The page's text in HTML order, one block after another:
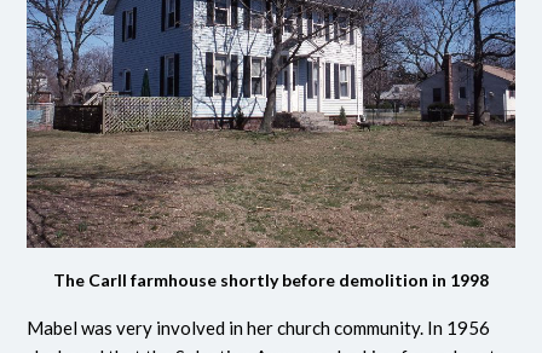
The Carll farmhouse shortly before demolition in 1998
Mabel was very involved in her church community. In 1956